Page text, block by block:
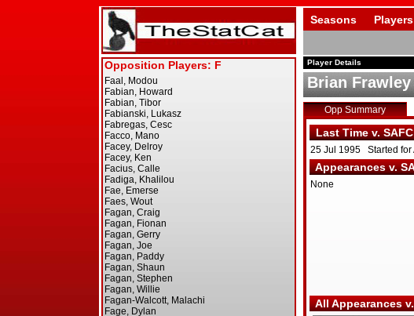
Seasons Players
Player Details
Brian Frawley
Opp Summary